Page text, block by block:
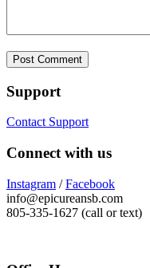
Support
Contact Support
Connect with us
Instagram /Facebook
info@epicureansb.com
805-335-1627 (call or text)